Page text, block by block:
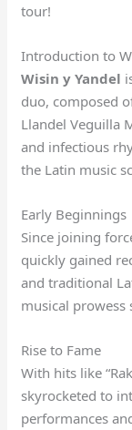
tour!
Introduction to
Wisin y Yandel
duo, composed
Llandel Veguilla
and infectious
the Latin music
Early Beginnings
Since joining
quickly gained
and traditional
musical prowess
Rise to Fame
With hits like
skyrocketed to
performances